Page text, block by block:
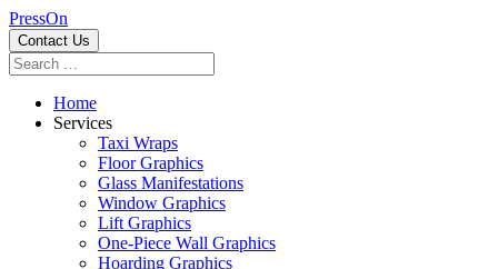
PressOn
Contact Us
Home
Services
Taxi Wraps
Floor Graphics
Glass Manifestations
Window Graphics
Lift Graphics
One-Piece Wall Graphics
Hoarding Graphics